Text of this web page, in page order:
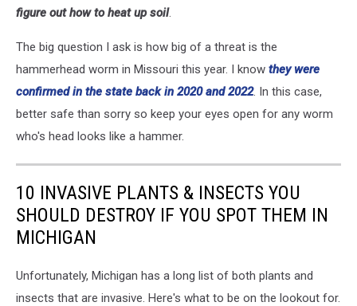
figure out how to heat up soil.
The big question I ask is how big of a threat is the
hammerhead worm in Missouri this year. I know they were
confirmed in the state back in 2020 and 2022. In this case,
better safe than sorry so keep your eyes open for any worm
who's head looks like a hammer.
10 INVASIVE PLANTS & INSECTS YOU
SHOULD DESTROY IF YOU SPOT THEM IN
MICHIGAN
Unfortunately, Michigan has a long list of both plants and
insects that are invasive. Here's what to be on the lookout for.